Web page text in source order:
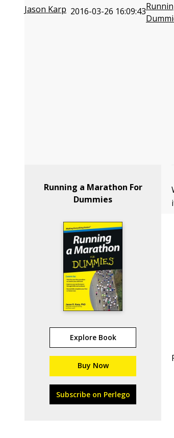
Jason Karp 2016-03-26 16:09:43
Running a Marathon For
Dummies
Explore Book
Buy Now
Subscribe on Perlego